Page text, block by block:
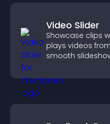
Video Slider
Showcase clips
plays videos
smooth